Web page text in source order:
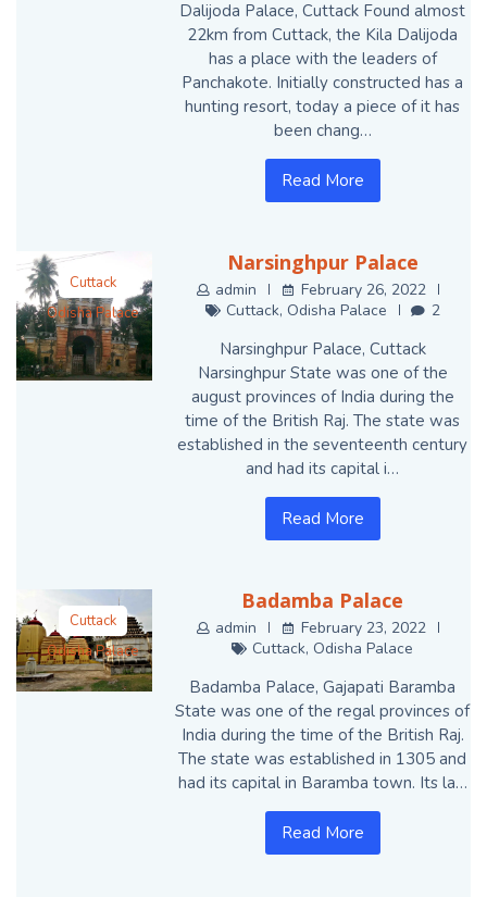
Dalijoda Palace, Cuttack Found almost
22km from Cuttack, the Kila Dalijoda
has a place with the leaders of
Panchakote. Initially constructed has a
hunting resort, today a piece of it has
been chang…
Read More
Cuttack
Odisha Palace
Narsinghpur Palace
admin
February 26, 2022
Cuttack, Odisha Palace 2
Narsinghpur Palace, Cuttack
Narsinghpur State was one of the
august provinces of India during the
time of the British Raj. The state was
established in the seventeenth century
and had its capital i…
Read More
Cuttack
Odisha Palace
Badamba Palace
admin
February 23, 2022
Cuttack, Odisha Palace
Badamba Palace, Gajapati Baramba
State was one of the regal provinces of
India during the time of the British Raj.
The state was established in 1305 and
had its capital in Baramba town. Its la…
Read More